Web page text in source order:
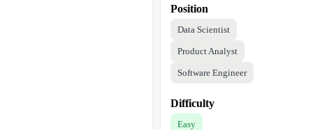
Position
Data Scientist
Product Analyst
Software Engineer
Difficulty
Easy